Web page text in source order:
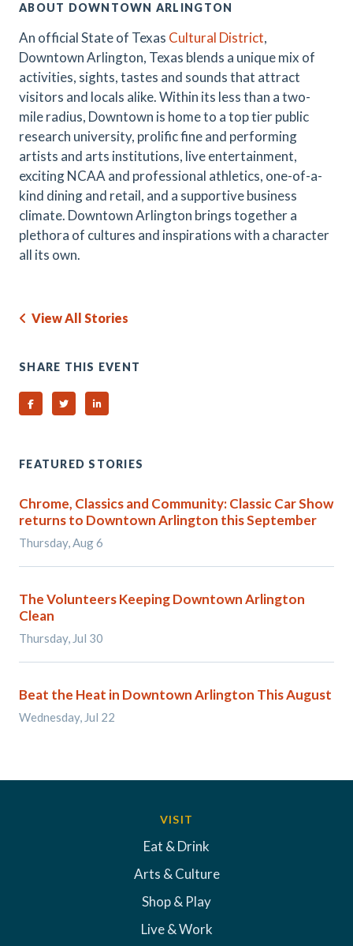
ABOUT DOWNTOWN ARLINGTON
An official State of Texas Cultural District,
Downtown Arlington, Texas blends a unique mix of
activities, sights, tastes and sounds that attract
visitors and locals alike. Within its less than a two-
mile radius, Downtown is home to a top tier public
research university, prolific fine and performing
artists and arts institutions, live entertainment,
exciting NCAA and professional athletics, one-of-a-
kind dining and retail, and a supportive business
climate. Downtown Arlington brings together a
plethora of cultures and inspirations with a character
all its own.
View All Stories
SHARE THIS EVENT
Share on Facebook
Share on TwitterShare on Linked In
FEATURED STORIES
Chrome, Classics and Community: Classic Car Show
returns to Downtown Arlington this September
Thursday, Aug 6
The Volunteers Keeping Downtown Arlington
Clean
Thursday, Jul 30
Beat the Heat in Downtown Arlington This August
Wednesday, Jul 22
VISIT
Eat & Drink
Arts & Culture
Shop & Play
Live & Work